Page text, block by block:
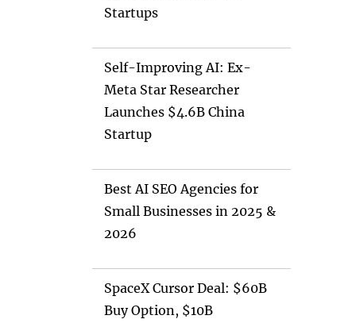
Startups
Self-Improving AI: Ex-
Meta Star Researcher
Launches $4.6B China
Startup
Best AI SEO Agencies for
Small Businesses in 2025 &
2026
SpaceX Cursor Deal: $60B
Buy Option, $10B